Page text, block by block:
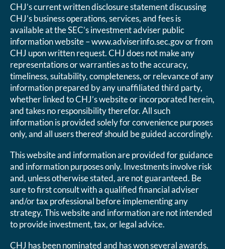
CHJ’s current written disclosure statement discussing
CHJ’s business operations, services, and fees is
available at the SEC’s investment adviser public
information website – www.adviserinfo.sec.gov or from
CHJ upon written request. CHJ does not make any
representations or warranties as to the accuracy,
timeliness, suitability, completeness, or relevance of any
information prepared by any unaffiliated third party,
whether linked to CHJ’s website or incorporated herein,
and takes no responsibility therefor. All such
information is provided solely for convenience purposes
only, and all users thereof should be guided accordingly.
This website and information are provided for guidance
and information purposes only. Investments involve risk
and, unless otherwise stated, are not guaranteed. Be
sure to first consult with a qualified financial adviser
and/or tax professional before implementing any
strategy. This website and information are not intended
to provide investment, tax, or legal advice.
CHJ has been nominated and has won several awards.